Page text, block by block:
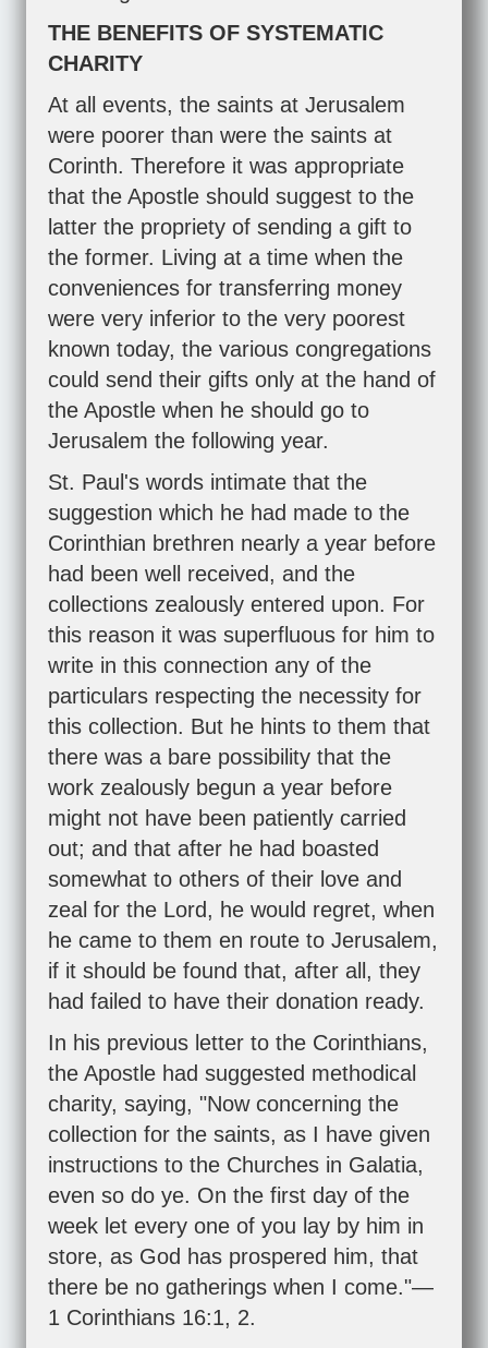
THE BENEFITS OF SYSTEMATIC
CHARITY
At all events, the saints at Jerusalem
were poorer than were the saints at
Corinth. Therefore it was appropriate
that the Apostle should suggest to the
latter the propriety of sending a gift to
the former. Living at a time when the
conveniences for transferring money
were very inferior to the very poorest
known today, the various congregations
could send their gifts only at the hand of
the Apostle when he should go to
Jerusalem the following year.
St. Paul's words intimate that the
suggestion which he had made to the
Corinthian brethren nearly a year before
had been well received, and the
collections zealously entered upon. For
this reason it was superfluous for him to
write in this connection any of the
particulars respecting the necessity for
this collection. But he hints to them that
there was a bare possibility that the
work zealously begun a year before
might not have been patiently carried
out; and that after he had boasted
somewhat to others of their love and
zeal for the Lord, he would regret, when
he came to them en route to Jerusalem,
if it should be found that, after all, they
had failed to have their donation ready.
In his previous letter to the Corinthians,
the Apostle had suggested methodical
charity, saying, "Now concerning the
collection for the saints, as I have given
instructions to the Churches in Galatia,
even so do ye. On the first day of the
week let every one of you lay by him in
store, as God has prospered him, that
there be no gatherings when I come."—
1 Corinthians 16:1, 2.